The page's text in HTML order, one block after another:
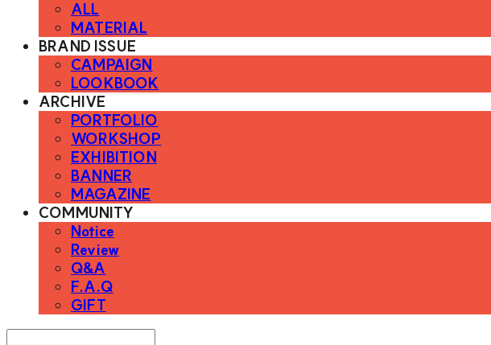
ALL
MATERIAL
BRAND ISSUE
CAMPAIGN
LOOKBOOK
ARCHIVE
PORTFOLIO
WORKSHOP
EXHIBITION
BANNER
MAGAZINE
COMMUNITY
Notice
Review
Q&A
F.A.Q
GIFT